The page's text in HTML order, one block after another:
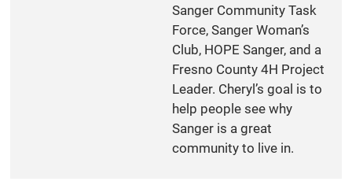
Sanger Community Task
Force, Sanger Woman’s
Club, HOPE Sanger, and a
Fresno County 4H Project
Leader. Cheryl’s goal is to
help people see why
Sanger is a great
community to live in.